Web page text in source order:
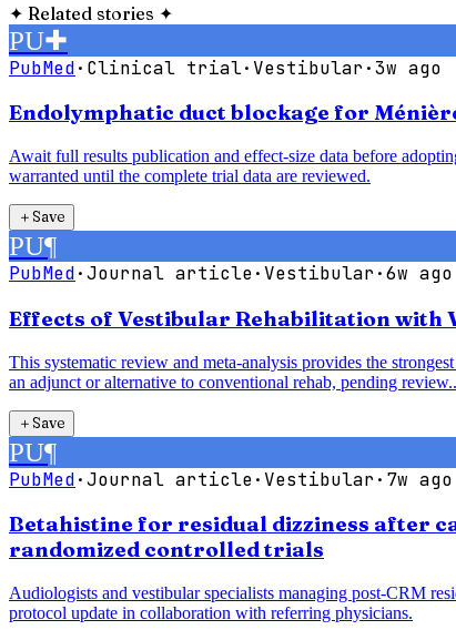
✦ Related stories ✦
PU✚
PubMed· Clinical trial· Vestibular·3w ago
Endolymphatic duct blockage for
Await full results publication and effect-size data before
warranted until the complete trial data are reviewed.
＋Save
PU¶
PubMed·Journal article· Vestibular·6w ago
Effects of Vestibular Rehabilitation with
This systematic review and meta-analysis provides the
an adjunct or alternative to conventional rehab, pending
＋Save
PU¶
PubMed·Journal article· Vestibular· 7w ago
Betahistine for residual dizziness after
randomized controlled trials
Audiologists and vestibular specialists managing post-CRM
protocol update in collaboration with referring physicians.